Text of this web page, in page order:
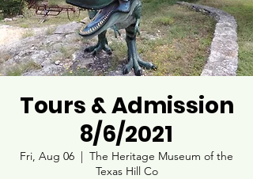
Tours & Admission
8/6/2021
Fri, Aug 06
  |
The Heritage Museum of the
Texas Hill Co